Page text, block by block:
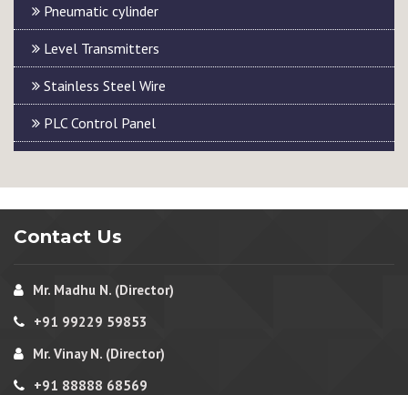
Pneumatic cylinder
Level Transmitters
Stainless Steel Wire
PLC Control Panel
Contact Us
Mr. Madhu N. (Director)
+91 99229 59853
Mr. Vinay N. (Director)
+91 88888 68569